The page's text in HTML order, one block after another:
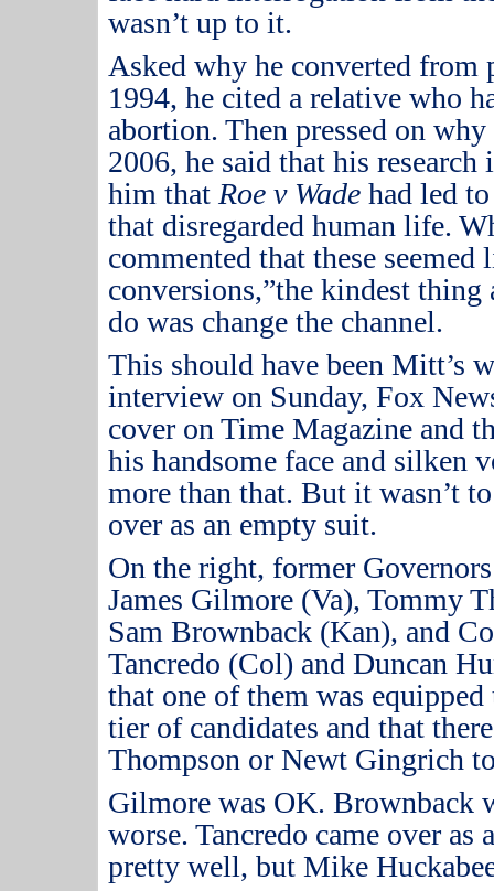
wasn’t up to it.
Asked why he converted
1994, he cited a relative who
abortion. Then pressed on
2006, he said that his
him that Roe v Wade had led
that disregarded human life.
commented that these seemed
conversions,”the kindest
do was change the channel.
This should have been Mitt’s
interview on Sunday, Fox
cover on Time Magazine and
his handsome face and silken
more than that. But it wasn’t
over as an empty suit.
On the right, former
James Gilmore (Va), Tommy
Sam Brownback (Kan), and
Tancredo (Col) and Duncan
that one of them was
tier of candidates and that
Thompson or Newt Gingrich
Gilmore was OK. Brownback
worse. Tancredo came over as
pretty well, but Mike